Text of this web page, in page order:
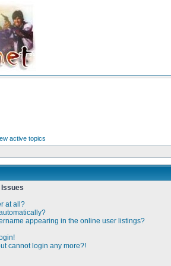
active topics
at all?
appearing in the online user listings?
cannot login any more?!